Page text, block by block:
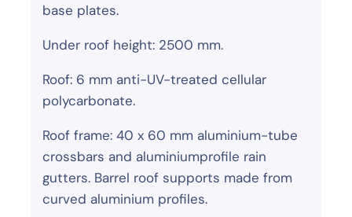
base plates.
Under roof height: 2500 mm.
Roof: 6 mm anti-UV-treated cellular
polycarbonate.
Roof frame: 40 x 60 mm aluminium-tube
crossbars and aluminiumprofile rain
gutters. Barrel roof supports made from
curved aluminium profiles.